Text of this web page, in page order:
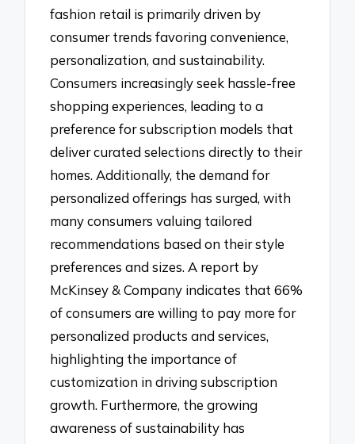
fashion retail is primarily driven by
consumer trends favoring convenience,
personalization, and sustainability.
Consumers increasingly seek hassle-free
shopping experiences, leading to a
preference for subscription models that
deliver curated selections directly to their
homes. Additionally, the demand for
personalized offerings has surged, with
many consumers valuing tailored
recommendations based on their style
preferences and sizes. A report by
McKinsey & Company indicates that 66%
of consumers are willing to pay more for
personalized products and services,
highlighting the importance of
customization in driving subscription
growth. Furthermore, the growing
awareness of sustainability has